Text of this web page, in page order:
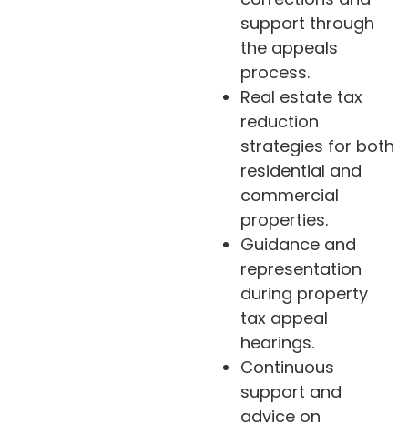
support through
the appeals
process.
Real estate tax
reduction
strategies for both
residential and
commercial
properties.
Guidance and
representation
during property
tax appeal
hearings.
Continuous
support and
advice on